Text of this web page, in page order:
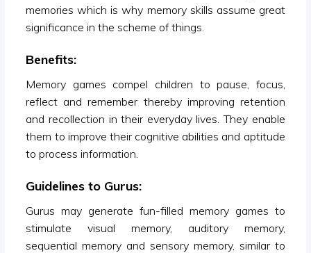
memories which is why memory skills assume great
significance in the scheme of things.
Benefits:
Memory games compel children to pause, focus,
reflect and remember thereby improving retention
and recollection in their everyday lives. They enable
them to improve their cognitive abilities and aptitude
to process information.
Guidelines to Gurus:
Gurus may generate fun-filled memory games to
stimulate visual memory, auditory memory,
sequential memory and sensory memory, similar to